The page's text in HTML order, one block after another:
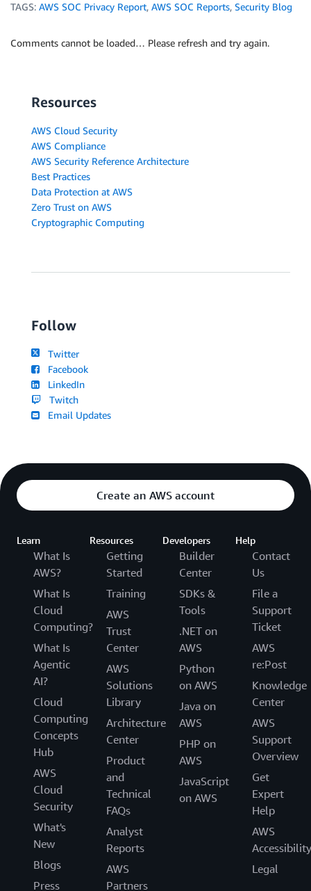
TAGS: AWS SOC Privacy Report, AWS SOC Reports, Security Blog
Comments cannot be loaded… Please refresh and try again.
Resources
AWS Cloud Security
AWS Compliance
AWS Security Reference Architecture
Best Practices
Data Protection at AWS
Zero Trust on AWS
Cryptographic Computing
Follow
Twitter
Facebook
LinkedIn
Twitch
Email Updates
Create an AWS account
Learn
What Is
AWS?
What Is
Cloud
Computing?
What Is
Agentic
AI?
Cloud
Computing
Concepts
Hub
AWS
Cloud
Security
What's
New
Blogs
Press
Resources
Getting
Started
Training
AWS
Trust
Center
AWS
Solutions
Library
Architecture
Center
Product
and
Technical
FAQs
Analyst
Reports
AWS
Partners
Developers
Builder
Center
SDKs &
Tools
.NET on
AWS
Python
on AWS
Java on
AWS
PHP on
AWS
JavaScript
on AWS
Help
Contact
Us
File a
Support
Ticket
AWS
re:Post
Knowledge
Center
AWS
Support
Overview
Get
Expert
Help
AWS
Accessibility
Legal